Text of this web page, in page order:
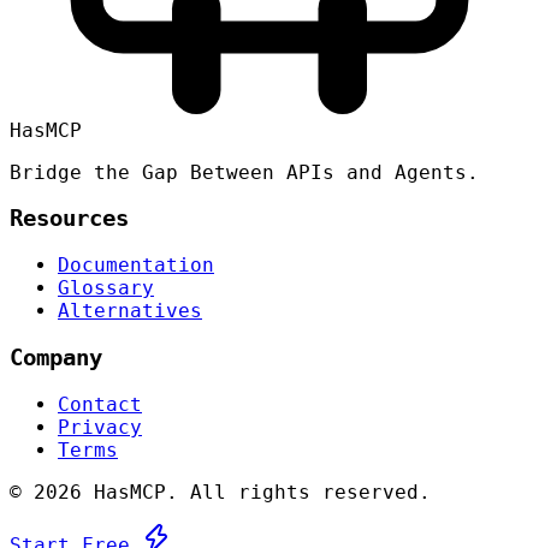
HasMCP
Bridge the Gap Between APIs and Agents.
Resources
Documentation
Glossary
Alternatives
Company
Contact
Privacy
Terms
© 2026 HasMCP. All rights reserved.